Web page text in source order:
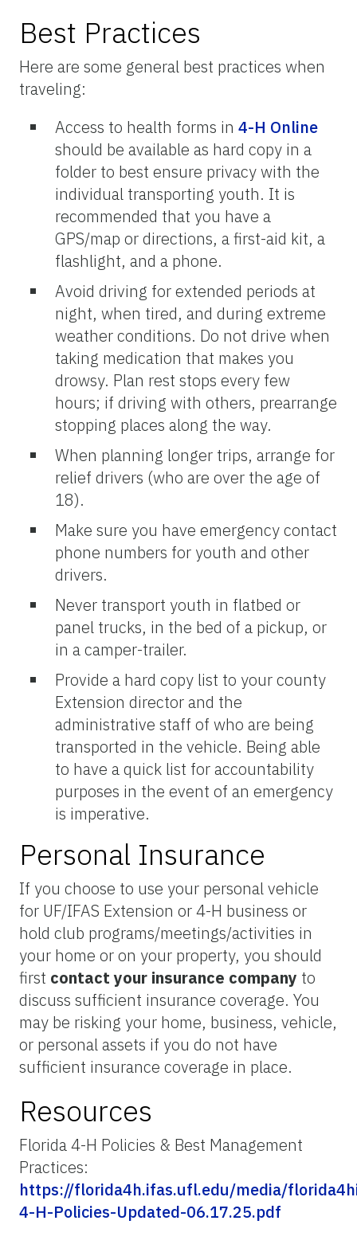
Best Practices
Here are some general best practices when
traveling:
Access to health forms in 4-H Online
should be available as hard copy in a
folder to best ensure privacy with the
individual transporting youth. It is
recommended that you have a
GPS/map or directions, a first-aid kit, a
flashlight, and a phone.
Avoid driving for extended periods at
night, when tired, and during extreme
weather conditions. Do not drive when
taking medication that makes you
drowsy. Plan rest stops every few
hours; if driving with others, prearrange
stopping places along the way.
When planning longer trips, arrange for
relief drivers (who are over the age of
18).
Make sure you have emergency contact
phone numbers for youth and other
drivers.
Never transport youth in flatbed or
panel trucks, in the bed of a pickup, or
in a camper-trailer.
Provide a hard copy list to your county
Extension director and the
administrative staff of who are being
transported in the vehicle. Being able
to have a quick list for accountability
purposes in the event of an emergency
is imperative.
Personal Insurance
If you choose to use your personal vehicle
for UF/IFAS Extension or 4-H business or
hold club programs/meetings/activities in
your home or on your property, you should
first contact your insurance company to
discuss sufficient insurance coverage. You
may be risking your home, business, vehicle,
or personal assets if you do not have
sufficient insurance coverage in place.
Resources
Florida 4-H Policies & Best Management
Practices:
https://florida4h.ifas.ufl.edu/media/
4-H-Policies-Updated-06.17.25.pdf